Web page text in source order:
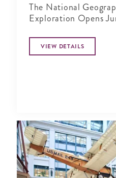
The National
Exploration Opens
VIEW DETAILS